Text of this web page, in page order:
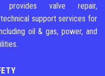
provides valve repair,
support services for
oil & gas, power, and